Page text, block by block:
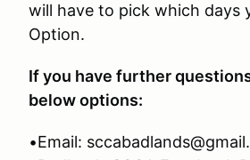
will have to pick which days
Option.
If you have further
below options:
•Email: